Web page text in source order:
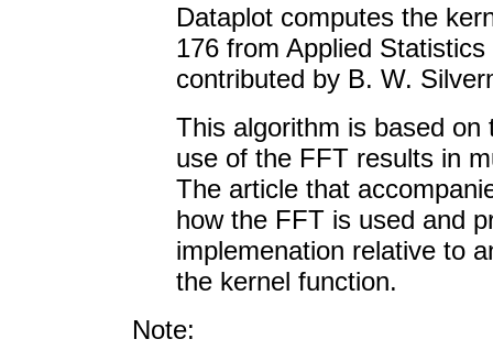
Dataplot computes the
176 from Applied
contributed by B. W.
This algorithm is based
use of the FFT results in
The article that
how the FFT is used and
implemenation relative to
the kernel function.
Note: